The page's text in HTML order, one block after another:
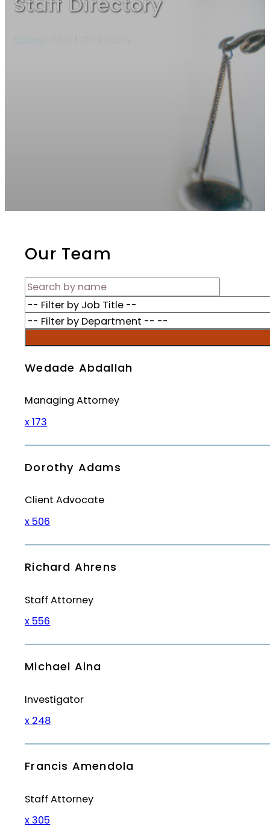
Our Team
Wedade Abdallah
Managing Attorney
x 173
Dorothy Adams
Client Advocate
x 506
Richard Ahrens
Staff Attorney
x 556
Michael Aina
Investigator
x 248
Francis Amendola
Staff Attorney
x 305